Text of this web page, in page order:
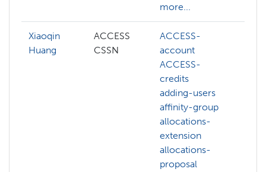
more...
Xiaoqin
Huang
ACCESS
CSSN
ACCESS-
account
ACCESS-
credits
adding-users
affinity-group
allocations-
extension
allocations-
proposal